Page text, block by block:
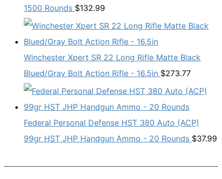
1500 Rounds $132.99
Winchester Xpert SR 22 Long Rifle Matte Black
Blued/Gray Bolt Action Rifle - 16.5in $273.77
Federal Personal Defense HST 380 Auto (ACP)
99gr HST JHP Handgun Ammo - 20 Rounds $37.99